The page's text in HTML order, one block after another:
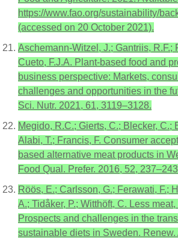
https://www.fao.org/sustainability/
(accessed on 20 October 2021).
Aschemann-Witzel, J.; Gantriis, R.F.;
Cueto, F.J.A. Plant-based food and
business perspective: Markets,
challenges and opportunities in the
Sci. Nutr. 2021, 61, 3119–3128.
Megido, R.C.; Gierts, C.; Blecker, C.;
Alabi, T.; Francis, F. Consumer
based alternative meat products in
Food Qual. Prefer. 2016, 52,
Röös, E.; Carlsson, G.; Ferawati, F.;
A.; Tidåker, P.; Witthöft, C. Less
Prospects and challenges in the
sustainable diets in Sweden. Renew.